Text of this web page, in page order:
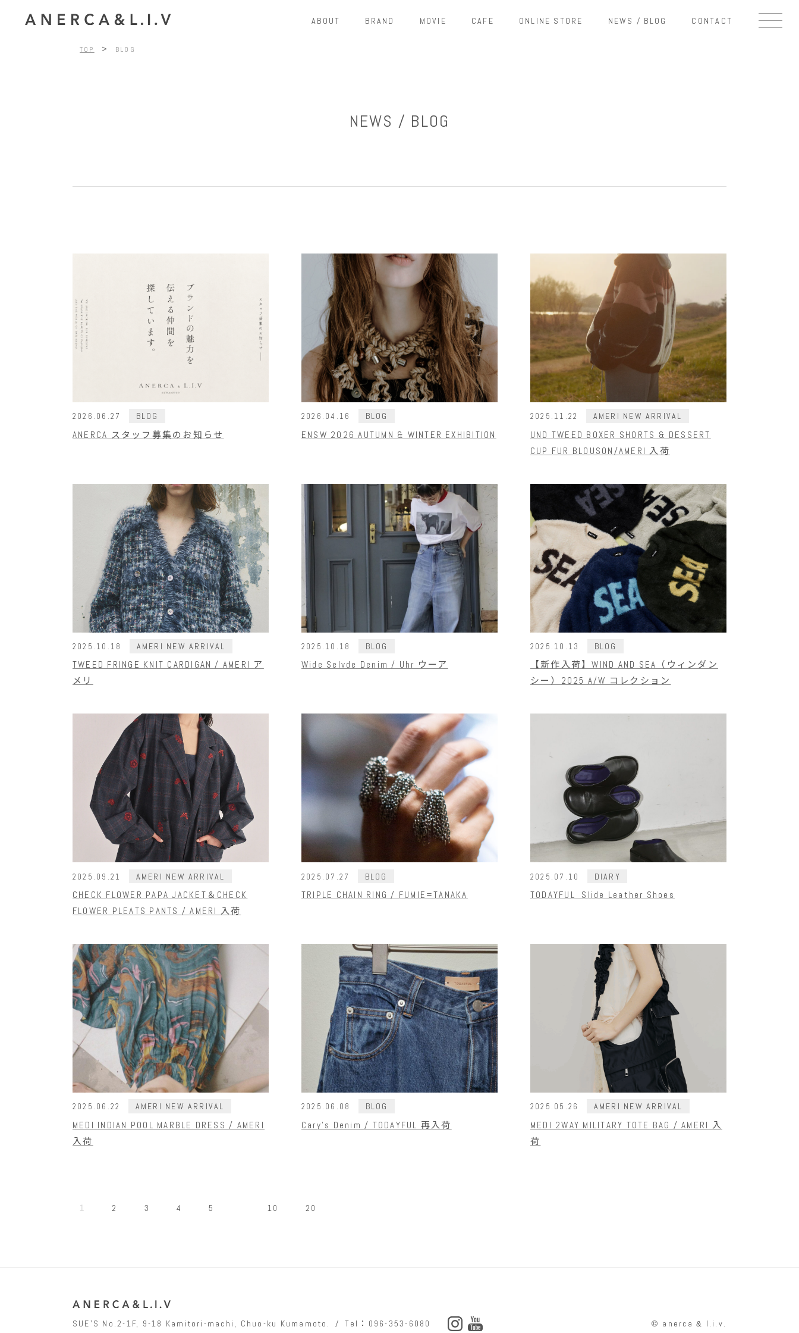
ABOUT BRAND MOVIE CAFE ONLINE STORE NEWS / BLOG CONTACT
TOP > BLOG
NEWS / BLOG
2026.06.27 BLOG
ANERCA スタッフ募集のお知らせ
2026.04.16 BLOG
ENSW 2026 AUTUMN & WINTER EXHIBITION
2025.11.22 AMERI NEW ARRIVAL
UND TWEED BOXER SHORTS & DESSERT
CUP FUR BLOUSON/AMERI 入荷
2025.10.18 AMERI NEW ARRIVAL
TWEED FRINGE KNIT CARDIGAN / AMERI ア
メリ
2025.10.18 BLOG
Wide Selvde Denim / Uhr ウーア
2025.10.13 BLOG
【新作入荷】WIND AND SEA（ウィンダン
シー）2025 A/W コレクション
2025.09.21 AMERI NEW ARRIVAL
CHECK FLOWER PAPA JACKET＆CHECK
FLOWER PLEATS PANTS / AMERI 入荷
2025.07.27 BLOG
TRIPLE CHAIN RING / FUMIE=TANAKA
2025.07.10 DIARY
TODAYFUL Slide Leather Shoes
2025.06.22 AMERI NEW ARRIVAL
MEDI INDIAN POOL MARBLE DRESS / AMERI
入荷
2025.06.08 BLOG
Cary's Denim / TODAYFUL 再入荷
2025.05.26 AMERI NEW ARRIVAL
MEDI 2WAY MILITARY TOTE BAG / AMERI 入
荷
1 2 3 4 5 10 20
SUEʼS No.2-1F, 9-18 Kamitori-machi, Chuo-ku Kumamoto. Tel：096-353-6080 © anerca& l.i.v.